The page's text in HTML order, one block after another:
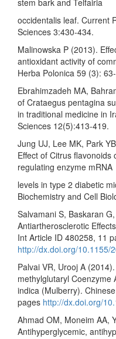
occidentalis leaf. Current
Sciences 3:430-434.
Malinowska P (2013).
antioxidant activity of
Herba Polonica 59 (3):
Ebrahimzadeh MA,
of Crataegus pentagina
in traditional medicine in
Sciences 12(5):413-419.
Jung UJ, Lee MK, Park
Effect of Citrus
regulating enzyme mRNA
levels in type 2 diabetic
Biochemistry and Cell
Salvamani S, Baskaran
Antiartherosclerotic
Int Article ID 480258, 11
http://dx.doi.org/10.1155/
Palvai VR, Urooj A
methylglutaryl Coenzyme
indica (Mulberry).
pages http://dx.doi.org/
Ahmad OM, Moneim AA,
Antihyperglycemic,